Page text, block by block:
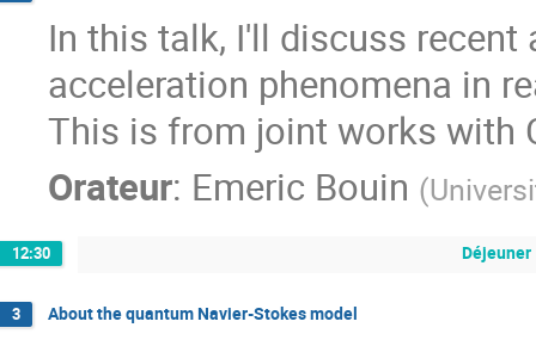
In this talk, I'll discuss
acceleration phenomena in
This is from joint works with
Orateur: Emeric Bouin (
12:30 Déjeuner
3 About the quantum Navier-Stokes model